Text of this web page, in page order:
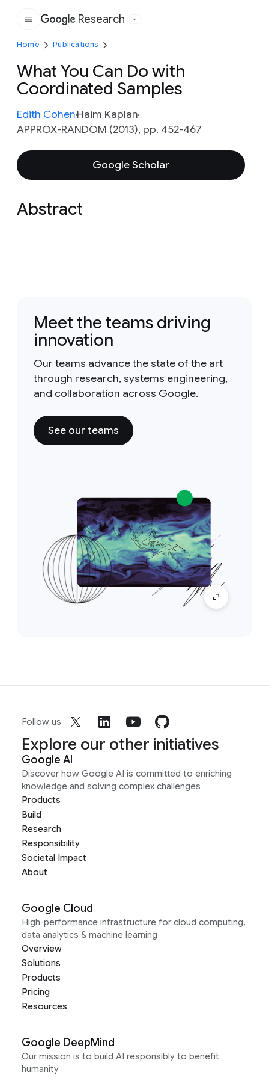
Google
Research
Home Publications
What You Can Do with
Coordinated Samples
Edith CohenHaim Kaplan
APPROX-RANDOM (2013), pp. 452-467
Google Scholar
Abstract
Meet the teams driving
innovation
Our teams advance the state of the art
through research, systems engineering,
and collaboration across Google.
See our teams
Follow us
Explore our other initiatives
Google AI
Discover how Google AI is committed to enriching
knowledge and solving complex challenges
Products
Build
Research
Responsibility
Societal Impact
About
Google Cloud
High-performance infrastructure for cloud computing,
data analytics & machine learning
Overview
Solutions
Products
Pricing
Resources
Google DeepMind
Our mission is to build AI responsibly to benefit
humanity